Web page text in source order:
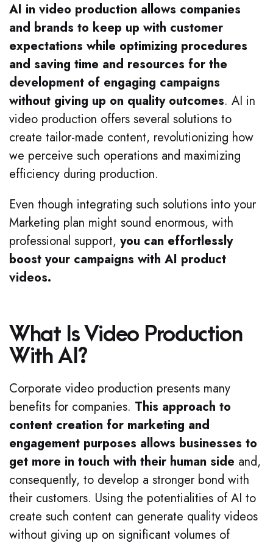
AI in video production allows companies
and brands to keep up with customer
expectations while optimizing procedures
and saving time and resources for the
development of engaging campaigns
without giving up on quality outcomes. AI in
video production offers several solutions to
create tailor-made content, revolutionizing how
we perceive such operations and maximizing
efficiency during production.
Even though integrating such solutions into your
Marketing plan might sound enormous, with
professional support, you can effortlessly
boost your campaigns with AI product
videos.
What Is Video Production
With AI?
Corporate video production presents many
benefits for companies. This approach to
content creation for marketing and
engagement purposes allows businesses to
get more in touch with their human side and,
consequently, to develop a stronger bond with
their customers. Using the potentialities of AI to
create such content can generate quality videos
without giving up on significant volumes of